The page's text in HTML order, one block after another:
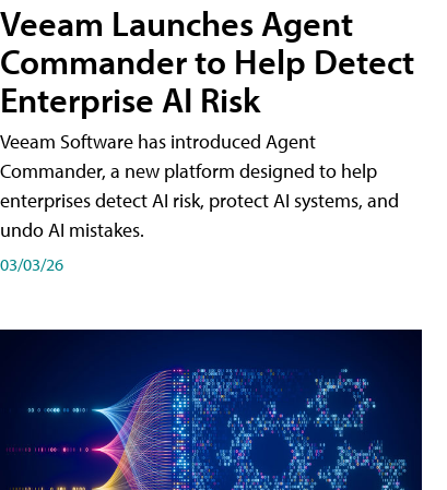
Veeam Launches Agent
Commander to Help Detect
Enterprise AI Risk
Veeam Software has introduced Agent
Commander, a new platform designed to help
enterprises detect AI risk, protect AI systems, and
undo AI mistakes.
03/03/26